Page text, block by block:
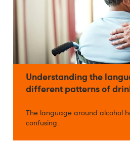
Understanding the
different patterns of
The language around alcohol
confusing.